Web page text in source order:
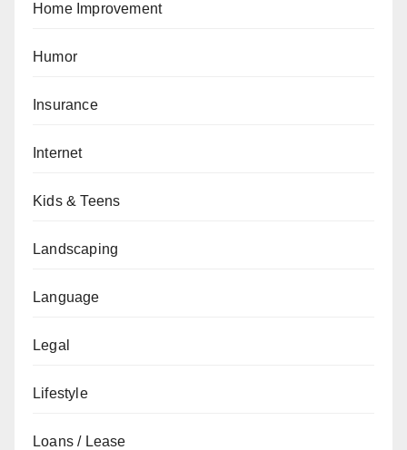
Home Improvement
Humor
Insurance
Internet
Kids & Teens
Landscaping
Language
Legal
Lifestyle
Loans / Lease